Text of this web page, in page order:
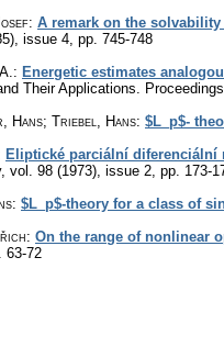
: A remark on the
issue 4 pp. 745-748
: Energetic estimates
Their Applications.
Hans; Triebel, Hans: $L_p$-
Eliptické parciální diferenciální
, vol. 98 (1973), issue 2 pp. 173-
: $L_p$-theory for a class of
: On the range of nonlinear
63-72